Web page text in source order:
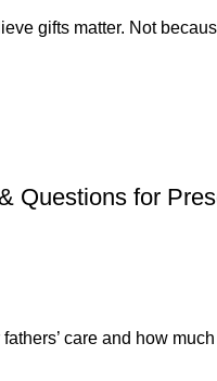
gifts matter. Not
Questions for
care and how